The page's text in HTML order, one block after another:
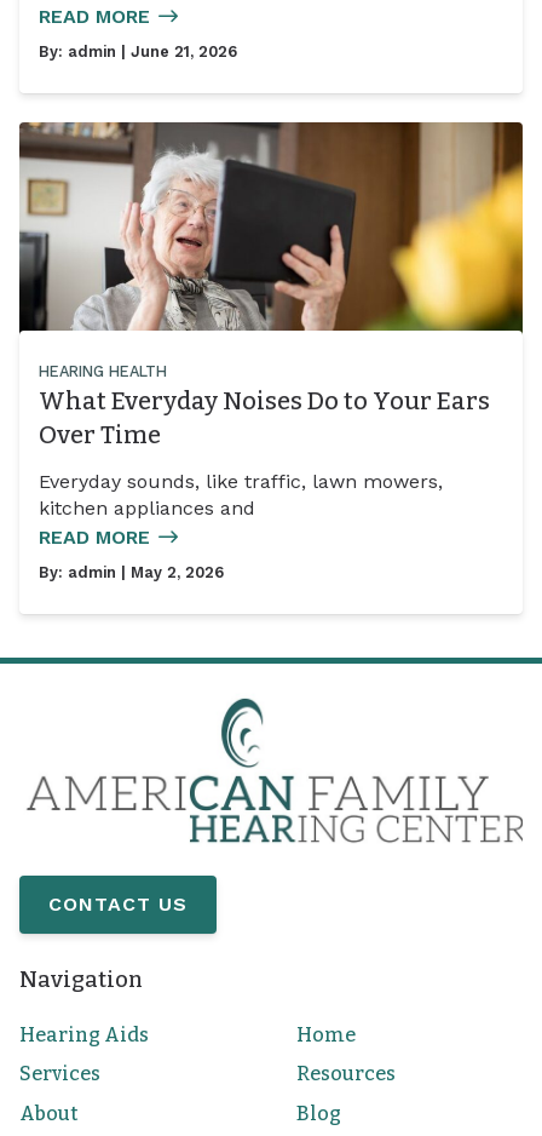
READ MORE
By: admin | June 21, 2026
HEARING HEALTH
What Everyday Noises Do to Your Ears
Over Time
Everyday sounds, like traffic, lawn mowers,
kitchen appliances and
READ MORE
By: admin | May 2, 2026
CONTACT US
Navigation
Hearing Aids
Home
Services
Resources
About
Blog